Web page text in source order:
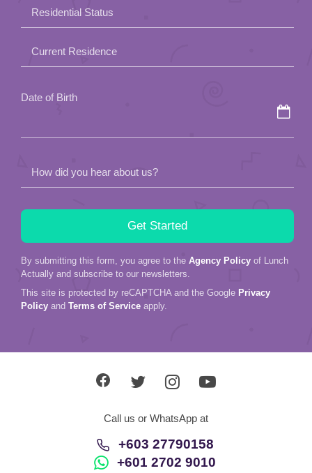
field
empty.
Residential Status
Current Residence
Date of Birth
How did you hear about us?
By submitting this form, you agree to the Agency Policy of Lunch
Actually and subscribe to our newsletters.
This site is protected by reCAPTCHA and the Google Privacy
Policy and Terms of Service apply.
Call us or WhatsApp at
+603 27790158
+601 2702 9010